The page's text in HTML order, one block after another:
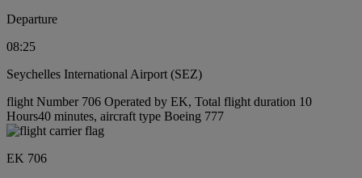
Departure
08:25
Seychelles International Airport (SEZ)
flight Number 706 Operated by EK, Total flight duration 10
Hours40 minutes, aircraft type Boeing 777
EK 706